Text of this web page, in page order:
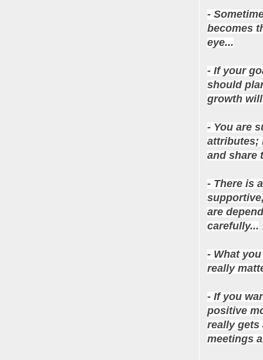
-
becomes
eye...
- If your
should
growth
- You are
attributes;
and share
- There is
are
carefully...
- What
really
- If you
positive
really gets
meetings